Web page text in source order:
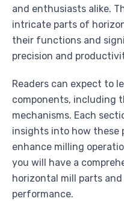
and enthusiasts alike.
intricate parts of
their functions and
precision and
Readers can expect to
components, including
mechanisms. Each
insights into how these
enhance milling
you will have a
horizontal mill parts
performance.